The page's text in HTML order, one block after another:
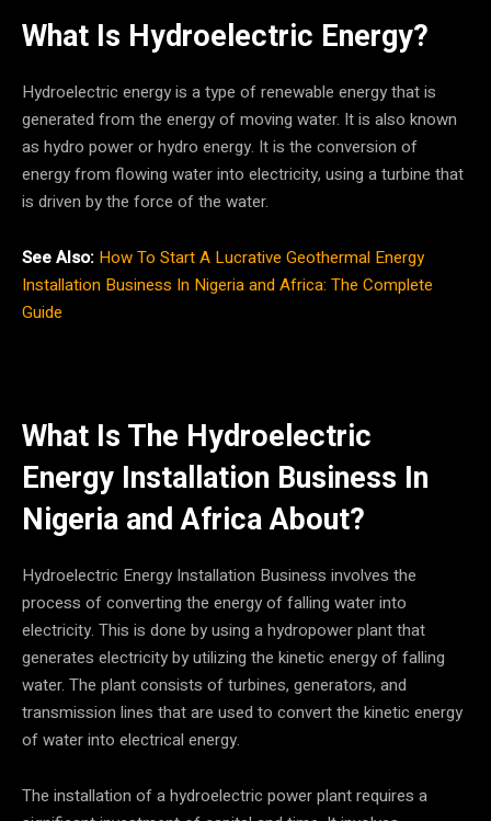
What Is Hydroelectric Energy?
Hydroelectric energy is a type of renewable energy that is
generated from the energy of moving water. It is also known
as hydro power or hydro energy. It is the conversion of
energy from flowing water into electricity, using a turbine that
is driven by the force of the water.
See Also: How To Start A Lucrative Geothermal Energy
Installation Business In Nigeria and Africa: The Complete
Guide
What Is The Hydroelectric
Energy Installation Business In
Nigeria and AfricaAbout?
Hydroelectric Energy Installation Business involves the
process of converting the energy of falling water into
electricity. This is done by using a hydropower plant that
generates electricity by utilizing the kinetic energy of falling
water. The plant consists of turbines, generators, and
transmission lines that are used to convert the kinetic energy
of water into electrical energy.
The installation of a hydroelectric power plant requires a